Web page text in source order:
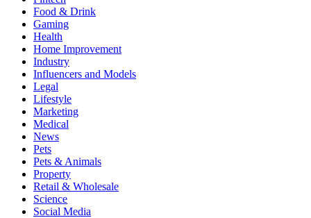
Food & Drink
Gaming
Health
Home Improvement
Industry
Influencers and Models
Legal
Lifestyle
Marketing
Medical
News
Pets
Pets & Animals
Property
Retail & Wholesale
Science
Social Media